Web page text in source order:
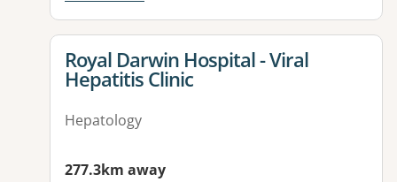
View details for
Royal Darwin Hospital - Viral
Hepatitis Clinic
Hepatology
277.3km away